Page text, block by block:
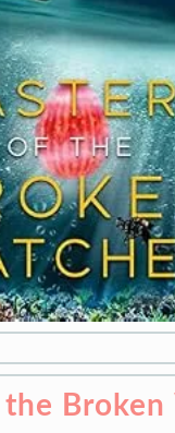
Broken